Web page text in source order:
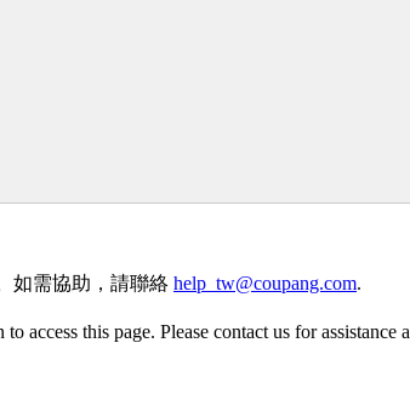
如需協助，請聯絡 help_tw@coupang.com.
access this page. Please contact us for assistance